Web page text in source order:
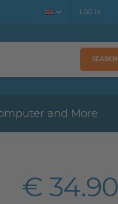
LOG IN
SEARCH
and More
€ 34.90